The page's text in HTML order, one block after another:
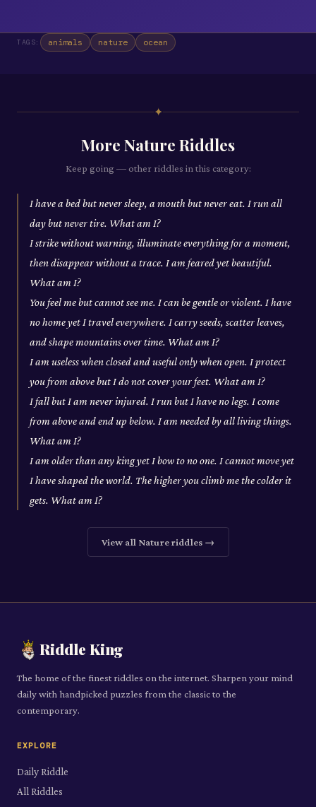
TAGS: animals nature ocean
✦
More Nature Riddles
Keep going — other riddles in this category:
I have a bed but never sleep, a mouth but never eat. I run all
day but never tire. What am I?
I strike without warning, illuminate everything for a moment,
then disappear without a trace. I am feared yet beautiful.
What am I?
You feel me but cannot see me. I can be gentle or violent. I have
no home yet I travel everywhere. I carry seeds, scatter leaves,
and shape mountains over time. What am I?
I am useless when closed and useful only when open. I protect
you from above but I do not cover your feet. What am I?
I fall but I am never injured. I run but I have no legs. I come
from above and end up below. I am needed by all living things.
What am I?
I am older than any king yet I bow to no one. I cannot move yet
I have shaped the world. The higher you climb me the colder it
gets. What am I?
View all Natureriddles →
Riddle King
The home of the finest riddles on the internet. Sharpen your mind
daily with handpicked puzzles from the classic to the
contemporary.
EXPLORE
Daily Riddle
All Riddles